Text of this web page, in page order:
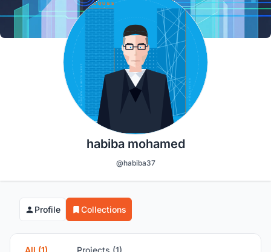
habiba mohamed
@habiba37
Profile Collections
All (1) Projects (1)